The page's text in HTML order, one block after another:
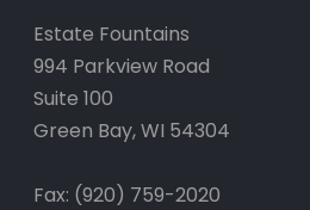
Estate Fountains
994 Parkview Road
Suite 100
Green Bay, WI 54304
Fax: (920) 759-2020